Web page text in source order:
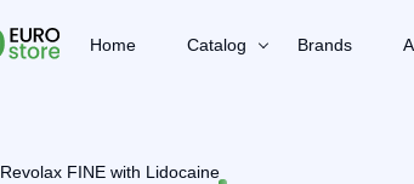
Home Catalog Brands
Revolax FINE with Lidocaine